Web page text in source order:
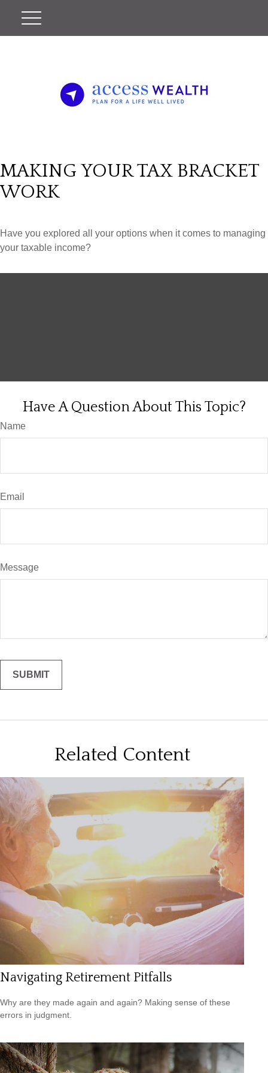
MAKING YOUR TAX BRACKET
WORK
Have you explored all your options when it comes to managing
your taxable income?
Have A Question About This Topic?
Name
Email
Message
Related Content
Navigating Retirement Pitfalls
Why are they made again and again? Making sense of these
errors in judgment.